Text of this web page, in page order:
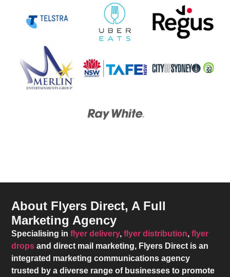
About Flyers Direct, A Full
Marketing Agency
Specialising inflyer delivery,flyer distribution,flyer
drops and direct mail marketing, Flyers Direct is an
integrated marketing communications agency
trusted by a diverse range of businesses to promote